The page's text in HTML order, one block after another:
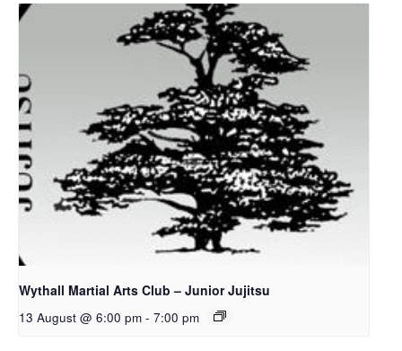
Wythall Martial Arts Club – Junior Jujitsu
13 August @ 6:00 pm - 7:00 pm